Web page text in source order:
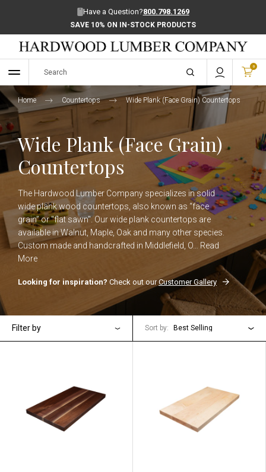
Have a Question?800.798.1269
SAVE 10% ON IN-STOCK PRODUCTS
0
Home Countertops Wide Plank (Face Grain) Countertops
Wide Plank (Face Grain)
Countertops
The Hardwood Lumber Company specializes in solid
wide plank wood countertops, also known as “face
grain” or "flat sawn". Our wide plank countertops are
available in Walnut, Maple, Oak and many other species.
Custom made and handcrafted in Middlefield, O… Read
More
Looking for inspiration? Check out ourCustomer Gallery
Filter by Sort by: Best Selling